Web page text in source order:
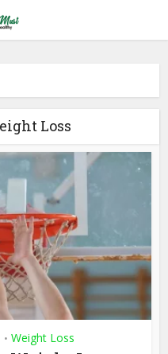
Loss
• Weight Loss